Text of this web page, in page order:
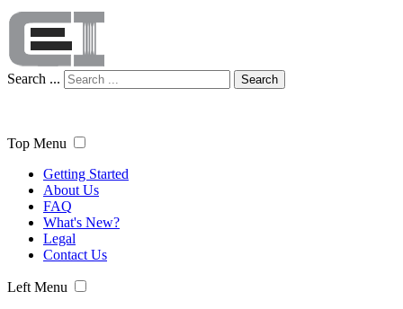
Search ... Search
Top Menu
Getting Started
About Us
FAQ
What's New?
Legal
Contact Us
Left Menu